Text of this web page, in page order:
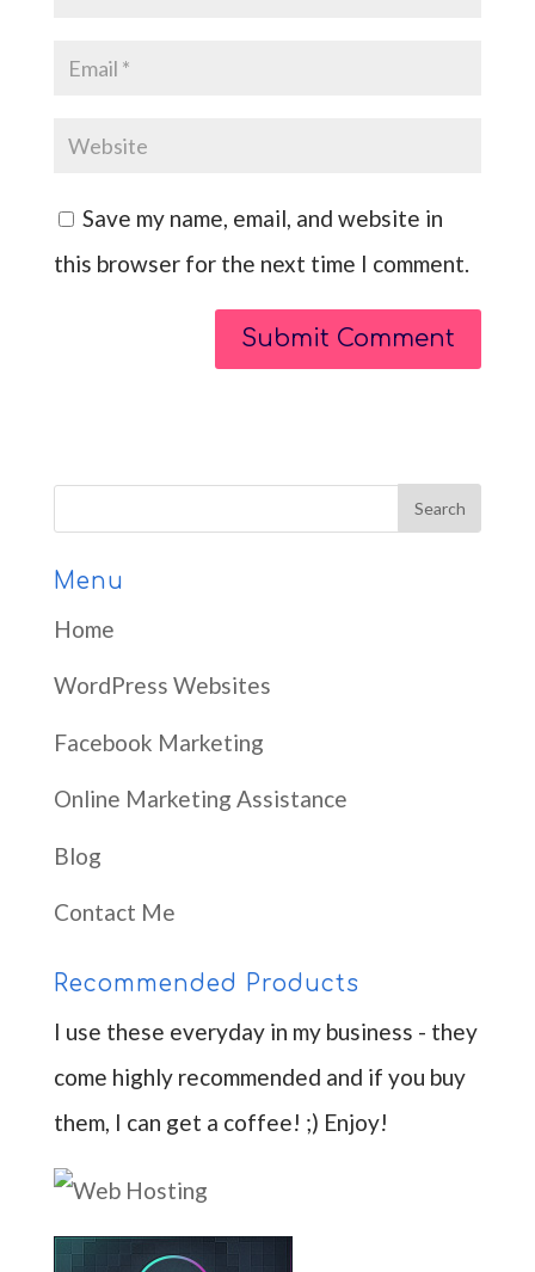
Save my name, email, and website in
this browser for the next time I comment.
Menu
Home
WordPress Websites
Facebook Marketing
Online Marketing Assistance
Blog
Contact Me
Recommended Products
I use these everyday in my business - they
come highly recommended and if you buy
them, I can get a coffee! ;) Enjoy!